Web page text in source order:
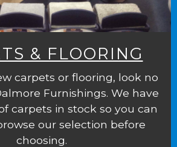
& FLOORING
carpets or flooring, look no
Furnishings. We have
carpets in stock so you can
our selection before
choosing.